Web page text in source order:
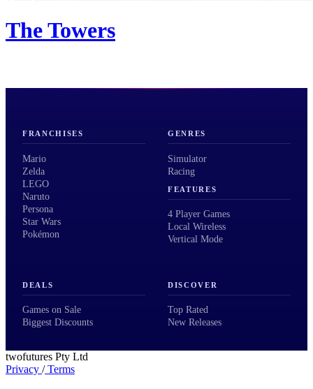
The Towers
FRANCHISES
Mario
Zelda
LEGO
Naruto
Persona
Star Wars
Pokémon
GENRES
Simulator
Racing
FEATURES
4 Player Games
Local Wireless
Vertical Mode
DEALS
Games on Sale
Biggest Discounts
DISCOVER
Top Rated
New Releases
twofutures Pty Ltd
Privacy /Terms